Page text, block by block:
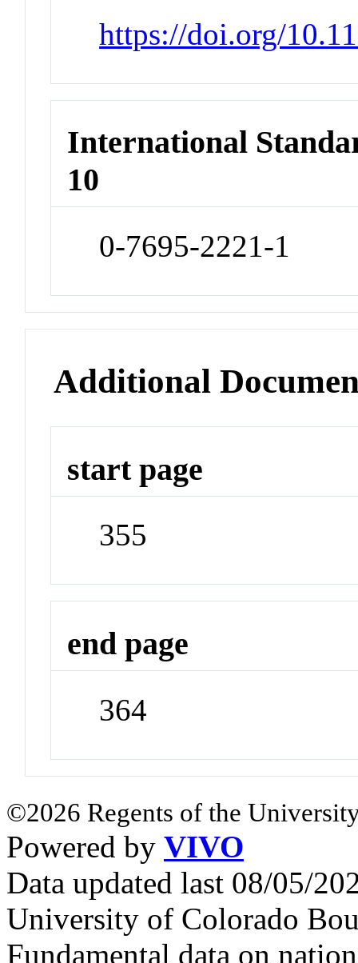
https://doi.org/
International
10
0-7695-2221-1
Additional
start page
355
end page
364
©2026 Regents of the
Powered by VIVO
Data updated last 08/05/
University of Colorado
Fundamental data on